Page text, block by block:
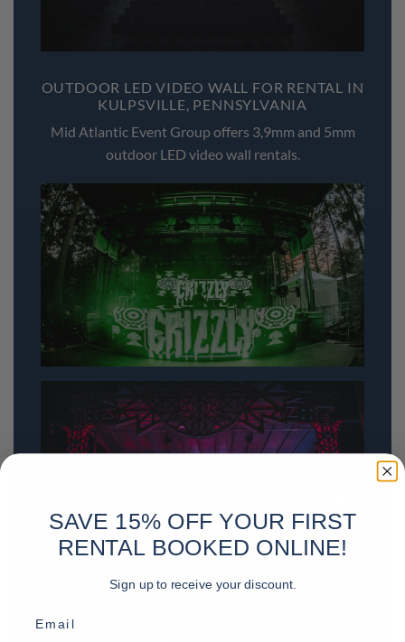
OUTDOOR LED VIDEO WALL FOR RENTAL IN
KULPSVILLE, PENNSYLVANIA
Mid Atlantic Event Group offers 3,9mm and 5mm
outdoor LED video wall rentals.
SAVE 15% OFF YOUR FIRST
RENTAL BOOKED ONLINE!
Sign up to receive your discount.